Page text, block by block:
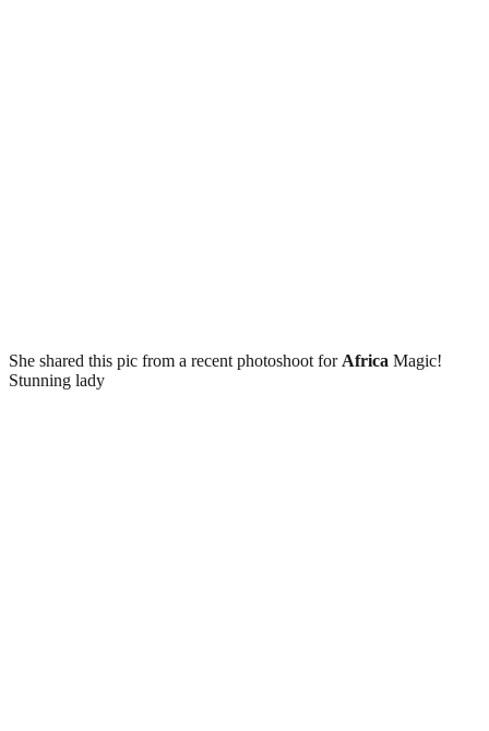
She shared this pic from a recent photoshoot for Africa Magic!
Stunning lady